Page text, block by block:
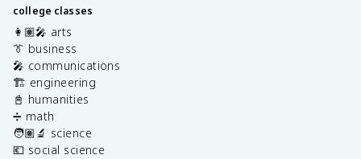
college classes
👩🏽‍🎤 arts
👔 business
🎤 communications
🏗️ engineering
📓 humanities
➗ math
🧑🏽‍🔬 science
💶 social science